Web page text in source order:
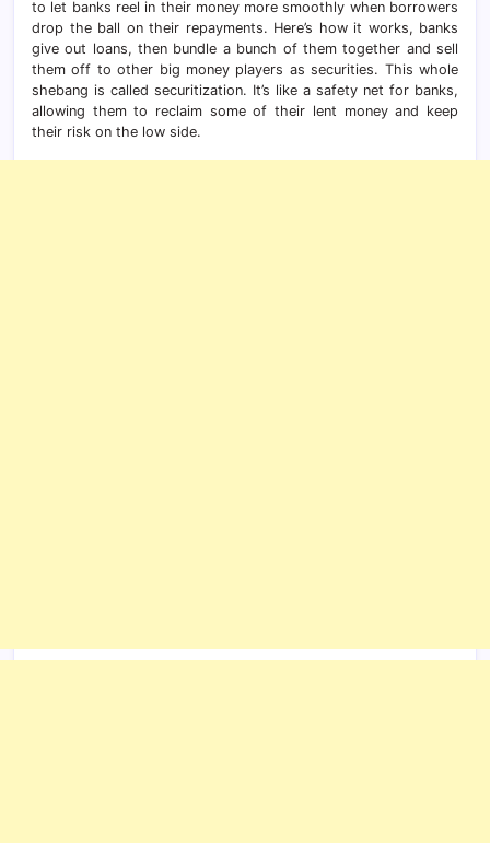
to let banks reel in their money more smoothly when borrowers
drop the ball on their repayments. Here’s how it works, banks
give out loans, then bundle a bunch of them together and sell
them off to other big money players as securities. This whole
shebang is called securitization. It’s like a safety net for banks,
allowing them to reclaim some of their lent money and keep
their risk on the low side.